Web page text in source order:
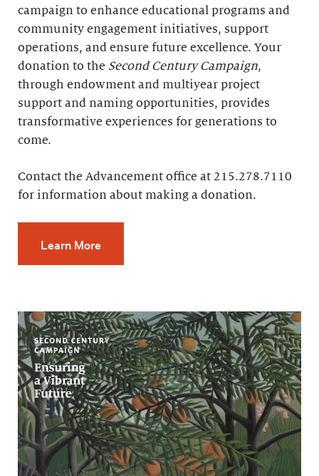
campaign to enhance educational programs and
community engagement initiatives, support
operations, and ensure future excellence. Your
donation to the Second Century Campaign,
through endowment and multiyear project
support and naming opportunities, provides
transformative experiences for generations to
come.
Contact the Advancement office at 215.278.7110
for information about making a donation.
Learn More